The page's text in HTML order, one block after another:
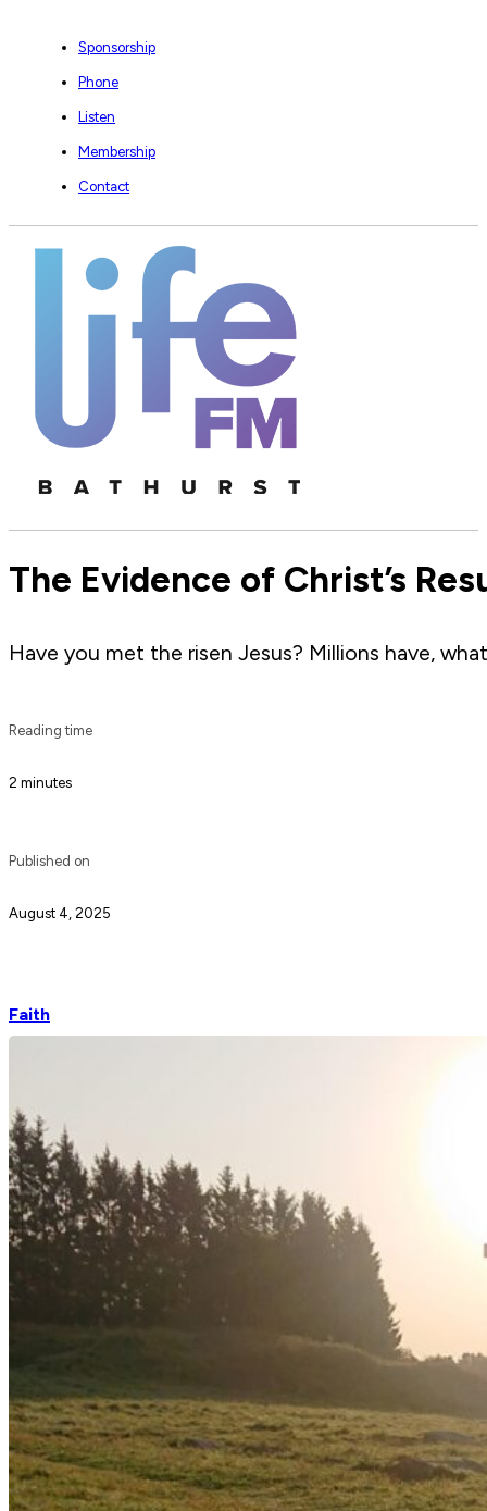
Sponsorship
Phone
Listen
Membership
Contact
The Evidence of Christ’s
Have you met the risen Jesus? Millions have,
Reading time
2 minutes
Published on
August 4, 2025
Faith